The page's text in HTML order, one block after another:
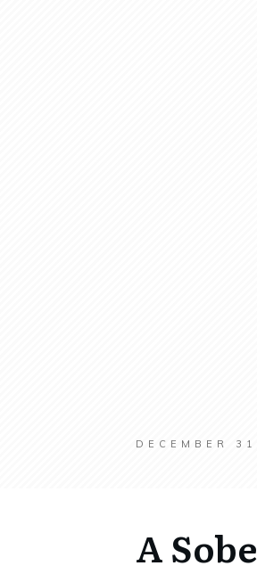
DECEMBER 31
A